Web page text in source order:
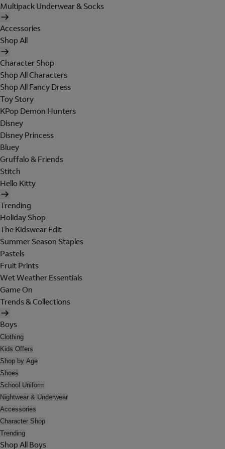
Multipack Underwear & Socks
Accessories
Shop All
Character Shop
Shop All Characters
Shop All Fancy Dress
Toy Story
KPop Demon Hunters
Disney
Disney Princess
Bluey
Gruffalo & Friends
Stitch
Hello Kitty
Trending
Holiday Shop
The Kidswear Edit
Summer Season Staples
Pastels
Fruit Prints
Wet Weather Essentials
Game On
Trends & Collections
Boys
Clothing
Kids Offers
Shop by Age
Shoes
School Uniform
Nightwear & Underwear
Accessories
Character Shop
Trending
Shop All Boys